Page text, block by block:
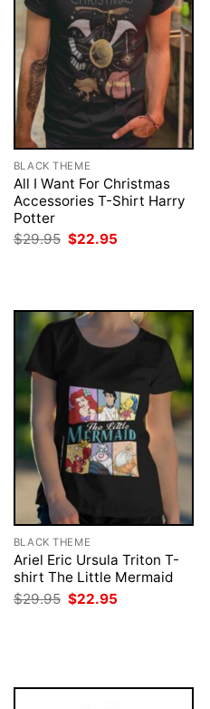
BLACK THEME
All I Want For Christmas
Accessories T-Shirt Harry
Potter
$29.95 Original
price
$22.95
BLACK THEME
Ariel Eric Ursula Triton T-
shirt The Little Mermaid
$29.95 Original
price
$22.95